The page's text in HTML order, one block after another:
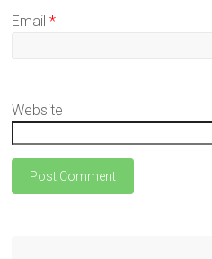
Email*
Website